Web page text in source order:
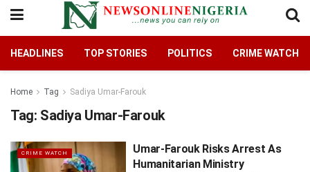
HEADLINES TOP STORIES POLITICS CRIME WATCH
Home Tag Sadiya Umar-Farouk
Tag: Sadiya Umar-Farouk
CRIME WATCH
Umar-Farouk Risks Arrest As
Humanitarian Ministry